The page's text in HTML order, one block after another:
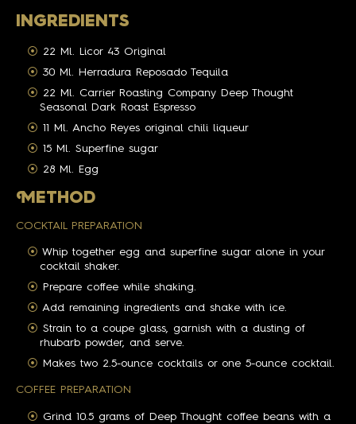
INGREDIENTS
22 Ml. Licor 43 Original
30 Ml. Herradura Reposado Tequila
22 Ml. Carrier Roasting Company Deep Thought
Seasonal Dark Roast Espresso
11 Ml. Ancho Reyes original chili liqueur
15 Ml. Superfine sugar
28 Ml. Egg
M ETHOD
COCKTAIL PREPARATION
Whip together egg and superfine sugar alone in your
cocktail shaker.
Prepare coffee while shaking.
Add remaining ingredients and shake with ice.
Strain to a coupe glass, garnish with a dusting of
rhubarb powder, and serve.
Makes two 2.5-ounce cocktails or one 5-ounce cocktail.
COFFEE PREPARATION
Grind 10.5 grams of Deep Thought coffee beans with a